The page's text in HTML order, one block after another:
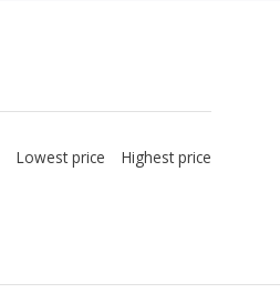
Lowest price Highest price